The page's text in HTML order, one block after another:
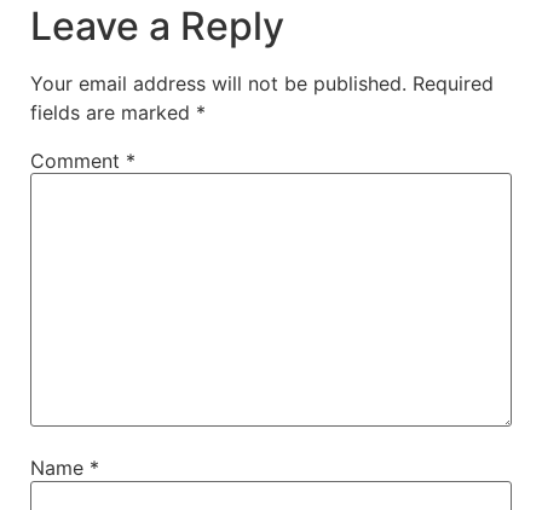
Leave a Reply
Your email address will not be published. Required
fields are marked *
Comment *
Name *